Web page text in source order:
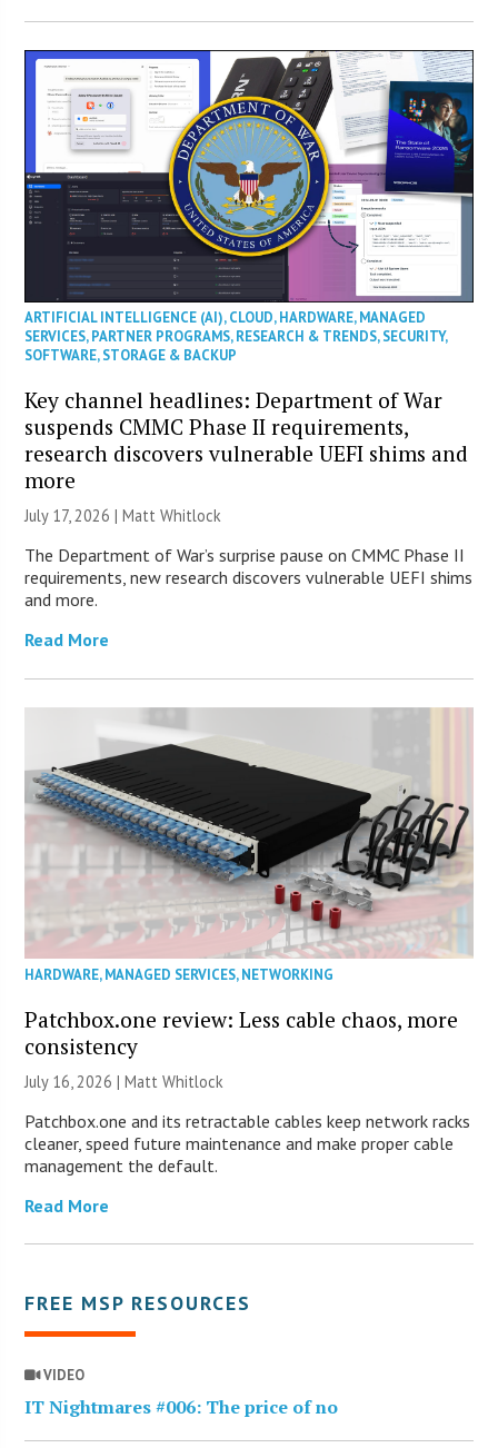
ARTIFICIAL INTELLIGENCE (AI),CLOUD,HARDWARE,MANAGED
SERVICES,PARTNER PROGRAMS,RESEARCH & TRENDS,SECURITY,
SOFTWARE,STORAGE & BACKUP
Key channel headlines: Department of War
suspends CMMC Phase II requirements,
research discovers vulnerable UEFI shims and
more
July 17, 2026 |Matt Whitlock
The Department of War’s surprise pause on CMMC Phase II
requirements, new research discovers vulnerable UEFI shims
and more.
Read More
HARDWARE,MANAGED SERVICES,NETWORKING
Patchbox.one review: Less cable chaos, more
consistency
July 16, 2026 |Matt Whitlock
Patchbox.one and its retractable cables keep network racks
cleaner, speed future maintenance and make proper cable
management the default.
Read More
FREE MSP RESOURCES
VIDEO
IT Nightmares #006: The price of no